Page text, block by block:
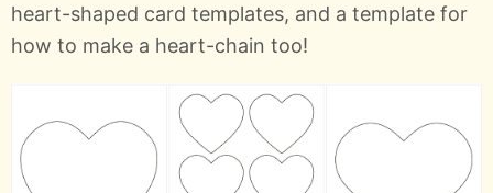
heart-shaped card templates, and a template for
how to make a heart-chain too!